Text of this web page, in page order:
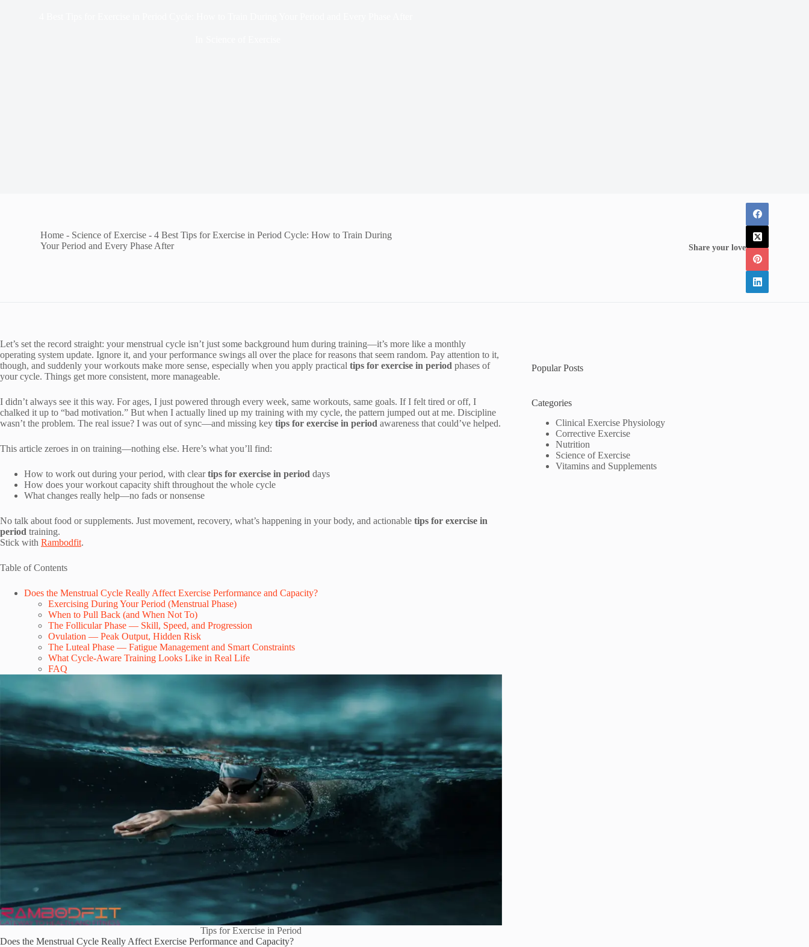
Home - Science of Exercise -4 Best Tips for Exercise in Period Cycle: How to Train During
Your Period and Every Phase After
Share your love
Let’s set the record straight: your menstrual cycle isn’t just some background hum during training—it’s more like a monthly
operating system update. Ignore it, and your performance swings all over the place for reasons that seem random. Pay attention to it,
though, and suddenly your workouts make more sense, especially when you apply practical tips for exercise in period phases of
your cycle. Things get more consistent, more manageable.
I didn’t always see it this way. For ages, I just powered through every week, same workouts, same goals. If I felt tired or off, I
chalked it up to “bad motivation.” But when I actually lined up my training with my cycle, the pattern jumped out at me. Discipline
wasn’t the problem. The real issue? I was out of sync—and missing key tips for exercise in period awareness that could’ve helped.
This article zeroes in on training—nothing else. Here’s what you’ll find:
How to work out during your period, with cleartips for exercise in period days
How does your workout capacity shift throughout the whole cycle
What changes really help—no fads or nonsense
No talk about food or supplements. Just movement, recovery, what’s happening in your body, and actionable tips for exercise in
period training.
Stick with Rambodfit.
Table of Contents
Does the Menstrual Cycle Really Affect Exercise Performance and Capacity?
Exercising During Your Period (Menstrual Phase)
When to Pull Back (and When Not To)
The Follicular Phase — Skill, Speed, and Progression
Ovulation — Peak Output, Hidden Risk
The Luteal Phase — Fatigue Management and Smart Constraints
What Cycle-Aware Training Looks Like in Real Life
FAQ
Tips for Exercise in Period
Does the Menstrual Cycle Really Affect Exercise Performance and Capacity?
Popular Posts
Categories
Clinical Exercise Physiology
Corrective Exercise
Nutrition
Science of Exercise
Vitamins and Supplements